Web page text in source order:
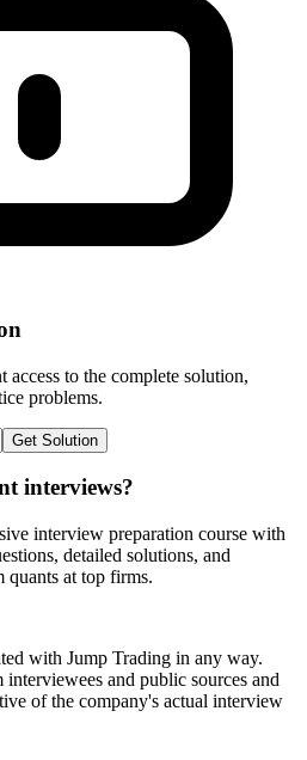
access to the complete solution,
problems.
Get Solution
interviews?
interview preparation course with
detailed solutions, and
quants at top firms.
with Jump Trading in any way.
and public sources and
of the company's actual interview